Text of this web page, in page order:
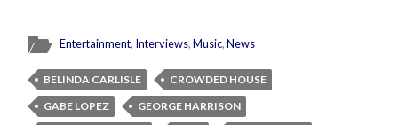
Entertainment, Interviews,Music,News
BELINDA CARLISLE
CROWDED HOUSE
GABE LOPEZ
GEORGE HARRISON